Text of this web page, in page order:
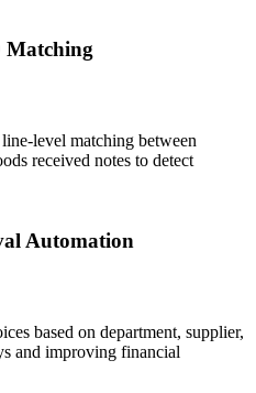
Matching
line-level matching between
received notes to detect
Automation
based on department, supplier,
and improving financial